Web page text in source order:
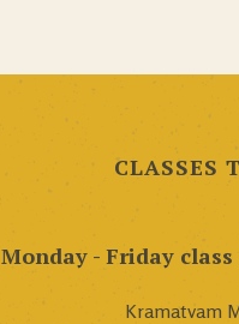
CLASSES
Monday - Friday class
Kramatvam